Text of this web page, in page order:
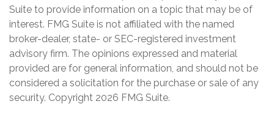
Suite to provide information on a topic that may be of
interest. FMG Suite is not affiliated with the named
broker-dealer, state- or SEC-registered investment
advisory firm. The opinions expressed and material
provided are for general information, and should not be
considered a solicitation for the purchase or sale of any
security. Copyright 2026 FMG Suite.